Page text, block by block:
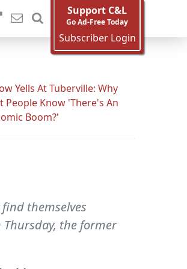
Support C&L
Go Ad-Free Today
Subscriber Login
Yells At Tuberville: Why
People Know 'There's An
Boom?'
themselves
the former